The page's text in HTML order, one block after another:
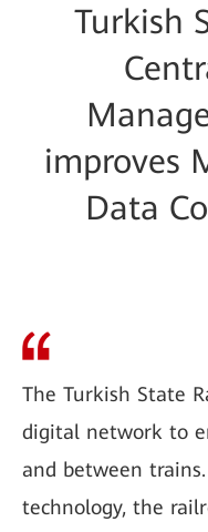
Turkish
improves
Data
The Turkish State
digital network to
and between
technology, the